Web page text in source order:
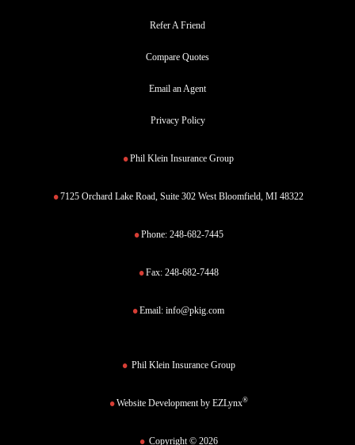
Refer A Friend
Compare Quotes
Email an Agent
Privacy Policy
Phil Klein Insurance Group
7125 Orchard Lake Road, Suite 302 West Bloomfield, MI 48322
Phone: 248-682-7445
Fax: 248-682-7448
Email: info@pkig.com
Phil Klein Insurance Group
Website Development by EZLynx®
Copyright © 2026